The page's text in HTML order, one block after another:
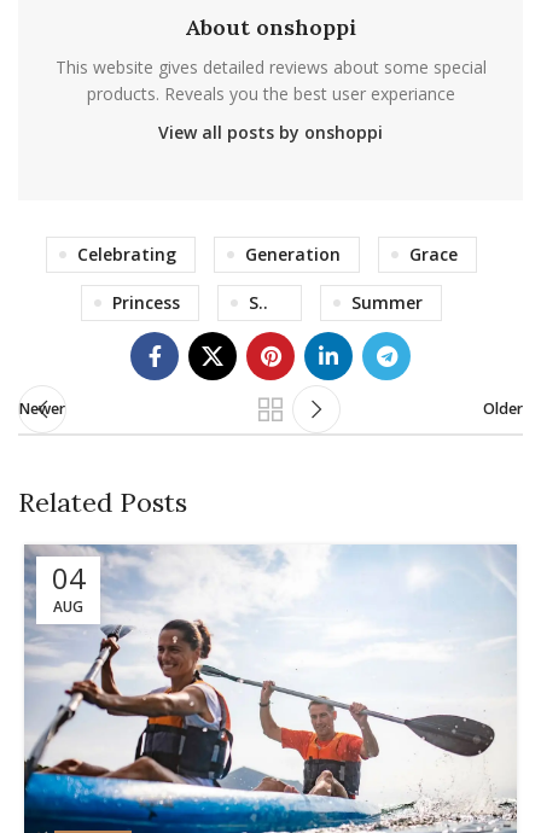
About onshoppi
This website gives detailed reviews about some special
products. Reveals you the best user experiance
View all posts by onshoppi
Celebrating Generation Grace
Princess S.. Summer
Newer Older
Related Posts
04
AUG